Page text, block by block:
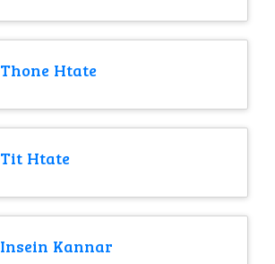
Thone Htate
Tit Htate
Insein Kannar